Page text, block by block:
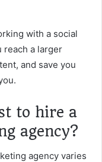
with a social
reach a larger
and save you
to hire a
agency?
agency varies